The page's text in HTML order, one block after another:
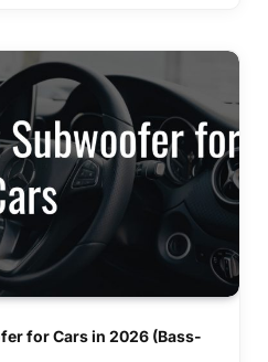
for Cars in 2026 (Bass-